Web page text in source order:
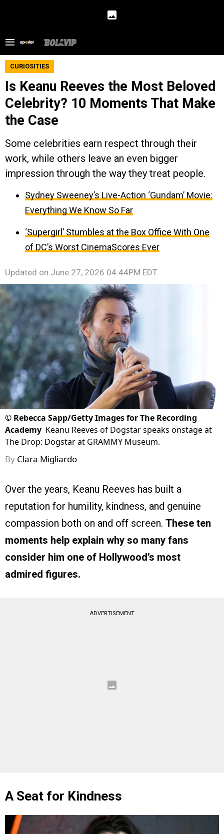
CURIOSITIES
Is Keanu Reeves the Most Beloved
Celebrity? 10 Moments That Make
the Case
Some celebrities earn respect through their
work, while others leave an even bigger
impression through the way they treat people.
Sydney Sweeney’s Live-Action ‘Gundam’ Movie:
Everything We Know So Far
‘Supergirl’ Stumbles at the Box Office With One
of DC’s Worst CinemaScores Ever
Updated on June 27, 2026 04:44PM EDT
© Rebecca Sapp/Getty Images for The Recording
Academy Keanu Reeves of Dogstar speaks onstage at
The Drop: Dogstar at GRAMMY Museum.
By Clara Migliardo
Over the years, Keanu Reeves has built a
reputation for humility, kindness, and genuine
compassion both on and off screen. These ten
moments help explain why so many fans
consider him one of Hollywood’s most
admired figures.
ADVERTISEMENT
A Seat for Kindness